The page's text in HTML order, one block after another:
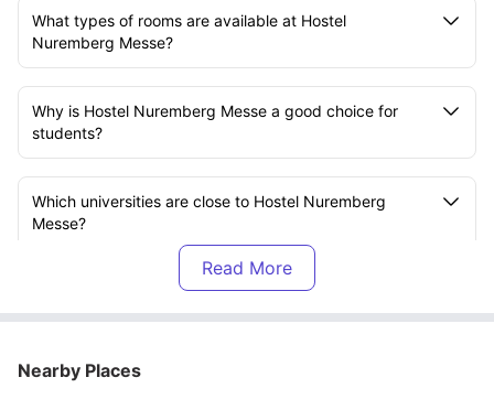
What types of rooms are available at Hostel
Nuremberg Messe?
Why is Hostel Nuremberg Messe a good choice for
students?
Which universities are close to Hostel Nuremberg
Messe?
What facilities are available at Hostel Nuremberg
Messe?
Does Hostel Nuremberg Messe have laundry facilities?
Nearby Places